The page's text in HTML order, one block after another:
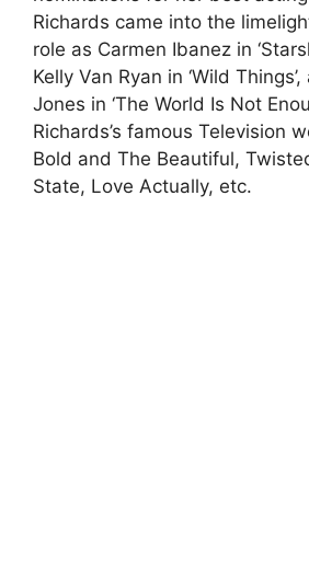
Richards came into the
role as Carmen Ibanez in
Kelly Van Ryan in ‘Wild
Jones in ‘The World Is Not
Richards’s famous Television
Bold and The Beautiful,
State, Love Actually, etc.